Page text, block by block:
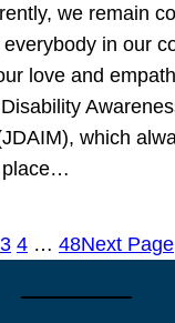
we remain
in our
love and
which
place…
3 4 … 48Next Page